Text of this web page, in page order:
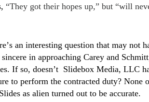
“They got their hopes up,” but “will
an interesting question that may not
sincere in approaching Carey and
If so, doesn’t Slidebox Media, LLC
to perform the contracted duty? None
as alien turned out to be accurate.